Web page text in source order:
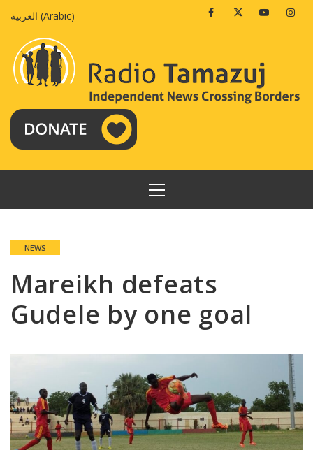
العربية (Arabic) FacebookTwitterYoutube
PRIMARY
MENU
NEWS
Mareikh defeats
Gudele by one goal